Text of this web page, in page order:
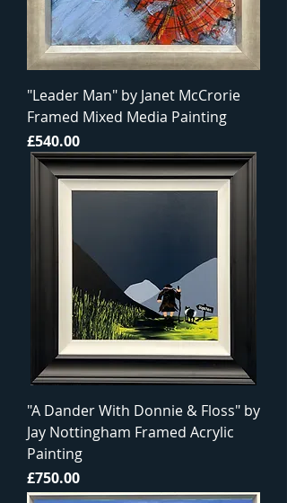
"Leader Man" by Janet McCrorie
Framed Mixed Media Painting
Price
£540.00
"A Dander With Donnie & Floss" by
Jay Nottingham Framed Acrylic
Painting
Price
£750.00